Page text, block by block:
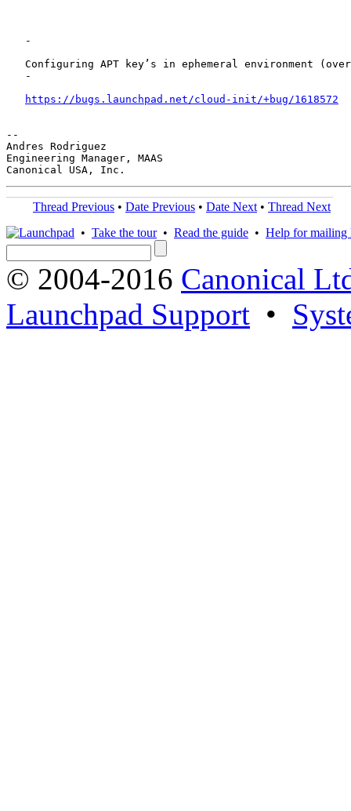
   -
Configuring APT key’s in ephemeral environment
   -
https://bugs.launchpad.net/cloud-init/+bug/1618572
--
Andres Rodriguez
Engineering Manager, MAAS
Thread Previous • Date Previous • Date Next • Thread Next
• Take the tour• Read the guide • Help for mailing
© 2004-2016 Canonical
Launchpad Support •